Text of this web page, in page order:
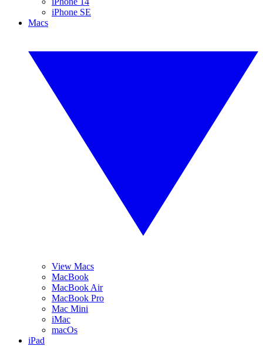
iPhone SE
Macs
View Macs
MacBook
MacBook Air
MacBook Pro
Mac Mini
iMac
macOs
iPad